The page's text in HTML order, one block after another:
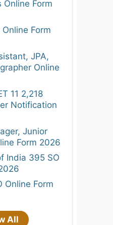
Online Form
Form
JPA,
Online
11 2,218
Notification
Junior
Form 2026
India 395 SO
Online Form
All